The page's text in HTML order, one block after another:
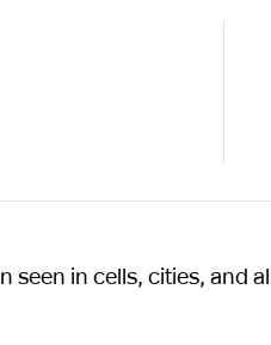
seen in cells, cities, and